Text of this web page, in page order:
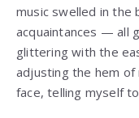
music swelled in the
acquaintances — all
glittering with the
adjusting the hem
face, telling myself